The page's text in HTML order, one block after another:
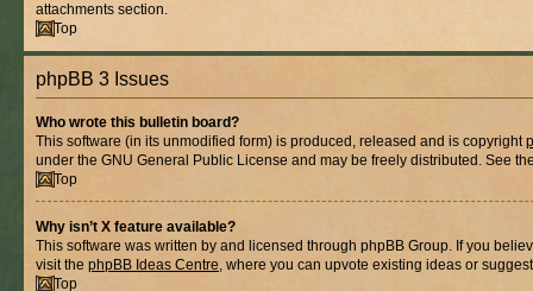
attachments section.
Top
phpBB 3 Issues
Who wrote this bulletin board?
This software (in its unmodified form) is produced, released and is copyright
under the GNU General Public License and may be freely distributed. See
Top
Why isn’t X feature available?
This software was written by and licensed through phpBB Group. If you
visit the phpBB Ideas Centre, where you can upvote existing ideas or
Top